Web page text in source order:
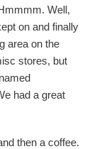
Well,
on and finally
area on the
stores, but
had a great
then a coffee.